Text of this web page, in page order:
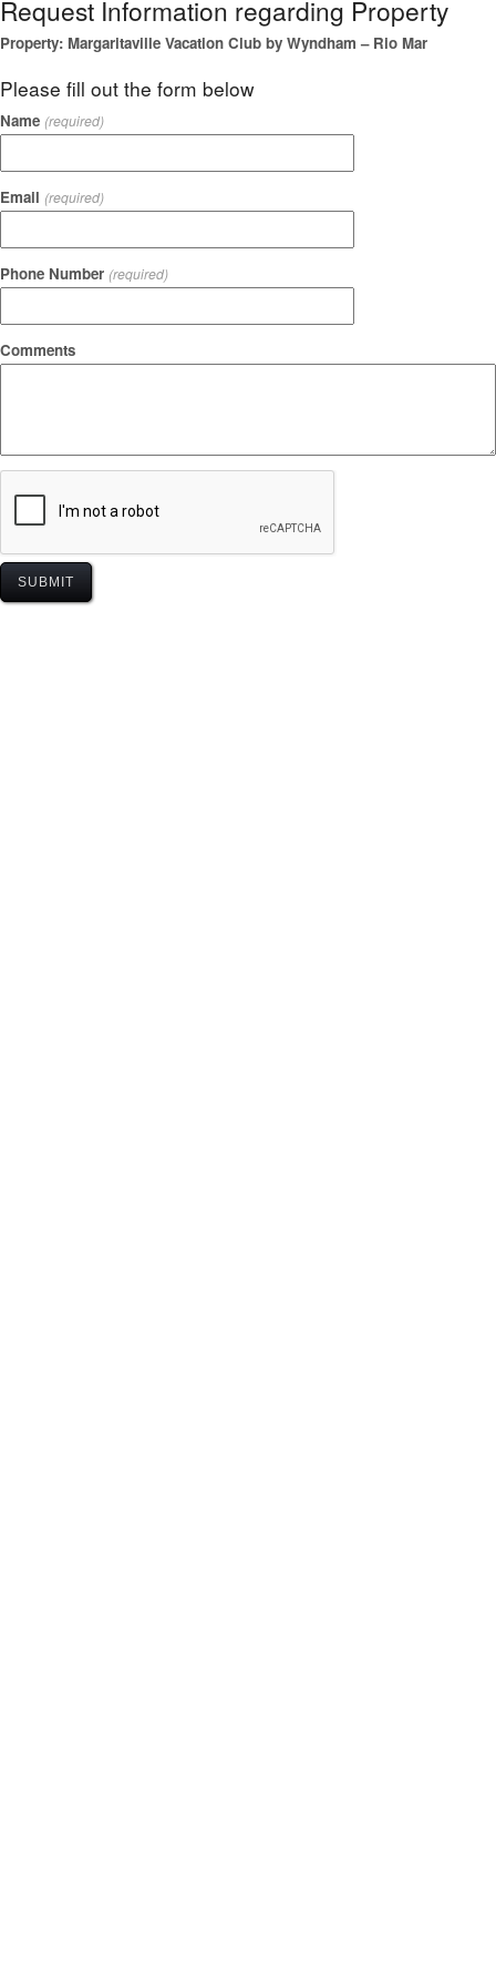
Request Information regarding Property
Property: Margaritaville Vacation Club by Wyndham – Rio Mar
Please fill out the form below
Name (required)
Email (required)
Phone Number (required)
Comments